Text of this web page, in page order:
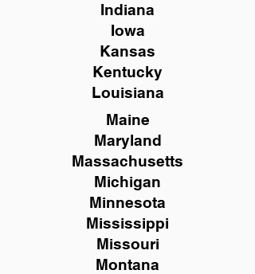
Indiana
Iowa
Kansas
Kentucky
Louisiana
Maine
Maryland
Massachusetts
Michigan
Minnesota
Mississippi
Missouri
Montana